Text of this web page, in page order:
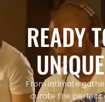
READY
From intimate
curate the perfect